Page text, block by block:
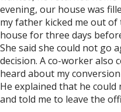
evening, our house was
my father kicked me out of
house for three days
She said she could not go
decision. A co-worker also
heard about my
He explained that he
and told me to leave the